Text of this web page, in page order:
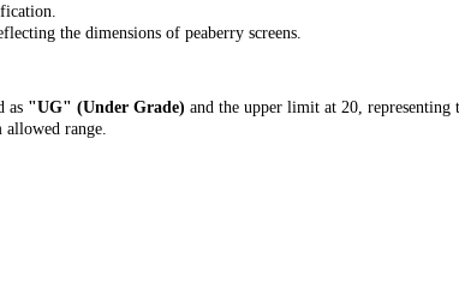
the dimensions of peaberry screens.
as "UG" (Under Grade) and the upper limit at 20, representing
range.